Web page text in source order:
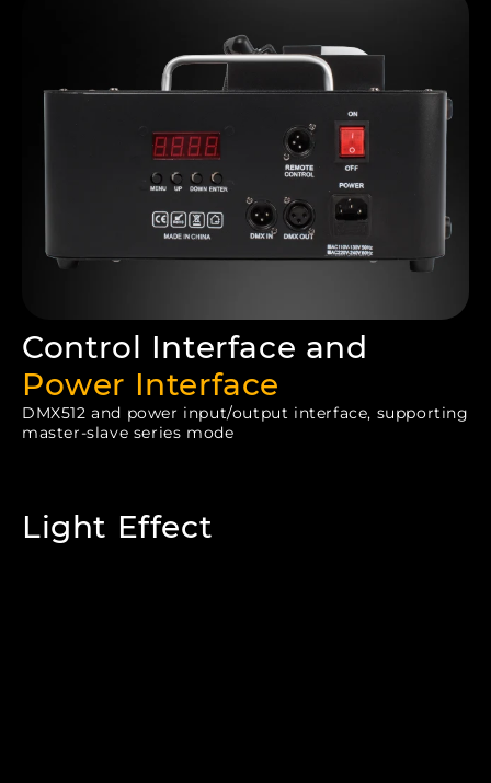
Control Interface and
Power Interface
DMX512 and power input/output interface, supporting
master-slave series mode
Light Effect